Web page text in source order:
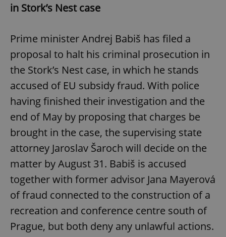
in Stork’s Nest case
Prime minister Andrej Babiš has filed a
proposal to halt his criminal prosecution in
the Stork’s Nest case, in which he stands
accused of EU subsidy fraud. With police
having finished their investigation and the
end of May by proposing that charges be
brought in the case, the supervising state
attorney Jaroslav Šaroch will decide on the
matter by August 31. Babiš is accused
together with former advisor Jana Mayerová
of fraud connected to the construction of a
recreation and conference centre south of
Prague, but both deny any unlawful actions.